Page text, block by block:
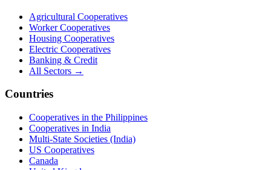
Agricultural Cooperatives
Worker Cooperatives
Housing Cooperatives
Electric Cooperatives
Banking & Credit
All Sectors →
Countries
Cooperatives in the Philippines
Cooperatives in India
Multi-State Societies (India)
US Cooperatives
Canada